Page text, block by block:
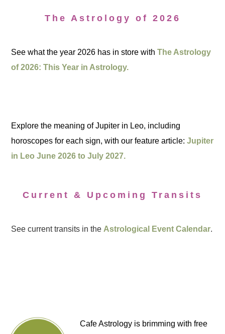
The Astrology of 2026
See what the year 2026 has in store withThe Astrology
of 2026: This Year in Astrology.
Explore the meaning of Jupiter in Leo, including
horoscopes for each sign, with our feature article:Jupiter
in Leo June 2026 to July 2027.
Current & Upcoming Transits
See current transits in the Astrological Event Calendar.
Cafe Astrology is brimming with free